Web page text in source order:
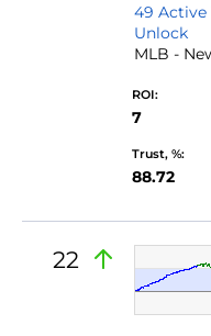
49 Active
Unlock
MLB -
ROI:
7
Trust, %:
88.72
22